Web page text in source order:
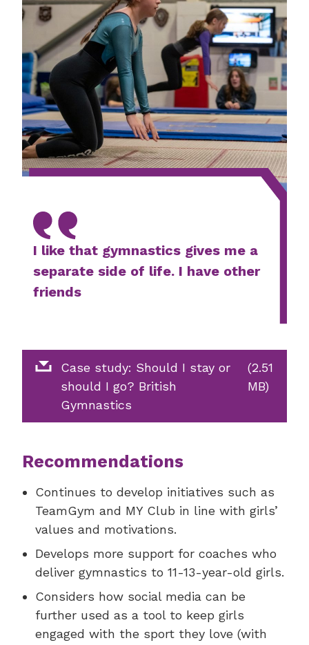
I like that gymnastics gives me a
separate side of life. I have other
friends
Case study: Should I stay or
should I go? British
Gymnastics
(2.51
MB)
Recommendations
Continues to develop initiatives such as
TeamGym and MY Club in line with girls’
values and motivations.
Develops more support for coaches who
deliver gymnastics to 11-13-year-old girls.
Considers how social media can be
further used as a tool to keep girls
engaged with the sport they love (with